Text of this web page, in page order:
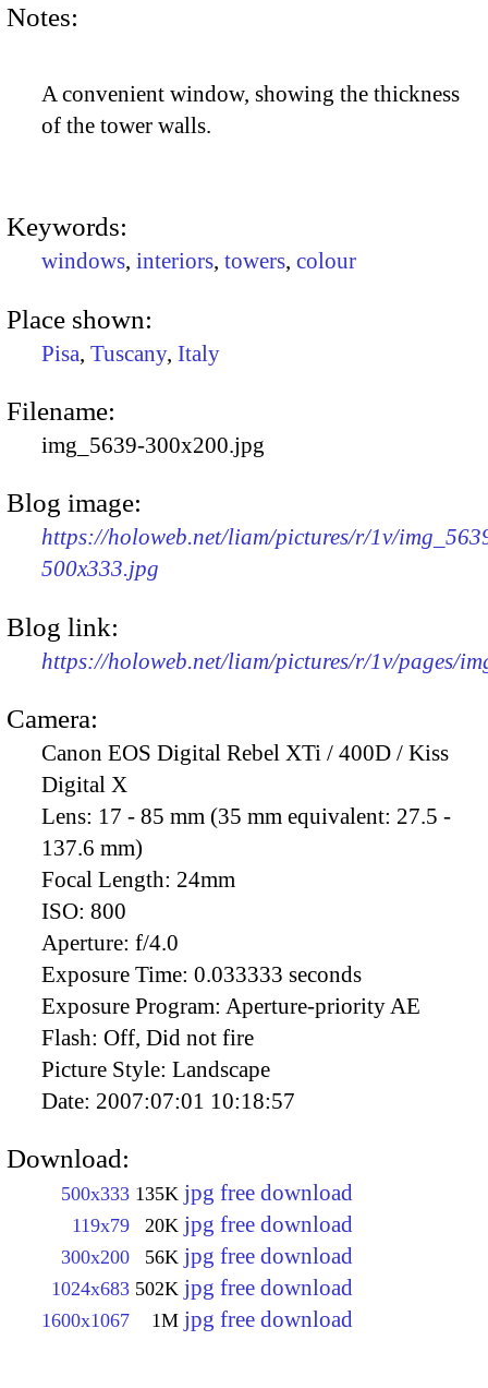
Notes:
A convenient window, showing the thickness
of the tower walls.
Keywords:
windows, interiors, towers, colour
Place shown:
Pisa, Tuscany, Italy
Filename:
img_5639-300x200.jpg
Blog image:
https://holoweb.net/liam/pictures/r/1v/
500x333.jpg
Blog link:
https://holoweb.net/liam/pictures/r/1v/pages/
Camera:
Canon EOS Digital Rebel XTi / 400D / Kiss
Digital X
Lens: 17 - 85 mm (35 mm equivalent: 27.5 -
137.6 mm)
Focal Length: 24mm
ISO: 800
Aperture: f/4.0
Exposure Time: 0.033333 seconds
Exposure Program: Aperture-priority AE
Flash: Off, Did not fire
Picture Style: Landscape
Date: 2007:07:01 10:18:57
Download:
500x333 135K jpg free download
119x79 20K jpg free download
300x200 56K jpg free download
1024x683 502K jpg free download
1600x1067 1M jpg free download